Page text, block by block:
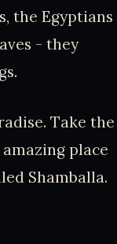
the Egyptians
- they
Take the
place
Shamballa.